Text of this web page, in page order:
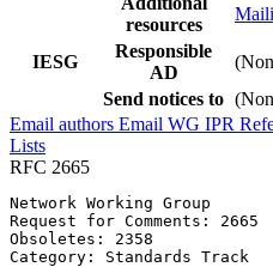
resources
IESG
Responsible
AD
Send notices to
Email authors Email WG IPR
Lists
RFC 2665
Network Working
Request for Comments:
Obsoletes: 2358
Category: Standards